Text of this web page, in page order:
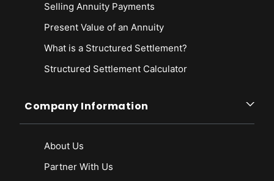
Selling Annuity Payments
Present Value of an Annuity
What is a Structured Settlement?
Structured Settlement Calculator
Company Information
About Us
Partner With Us